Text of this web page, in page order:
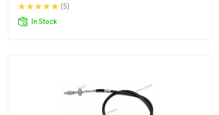
(5)
In Stock